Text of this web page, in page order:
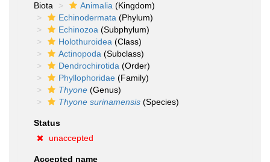
Biota
Animalia (Kingdom)
Echinodermata (Phylum)
Echinozoa (Subphylum)
Holothuroidea (Class)
Actinopoda (Subclass)
Dendrochirotida (Order)
Phyllophoridae (Family)
Thyone (Genus)
Thyone surinamensis (Species)
Status
unaccepted
Accepted name